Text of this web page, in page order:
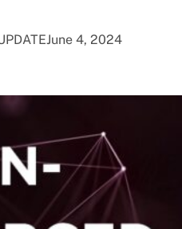
June 4, 2024